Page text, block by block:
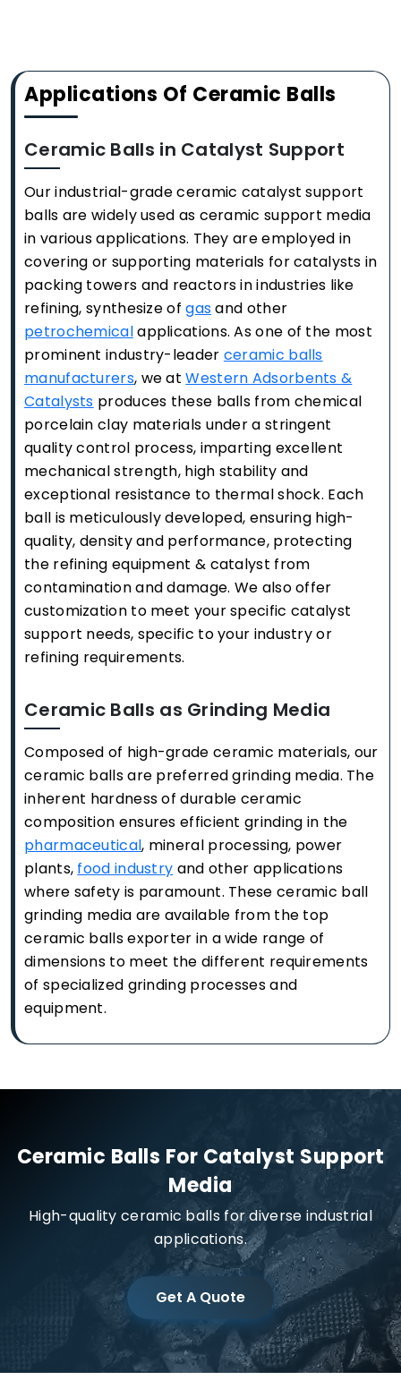
Applications Of Ceramic Balls
Ceramic Balls in Catalyst Support
Our industrial-grade ceramic catalyst support
balls are widely used as ceramic support media
in various applications. They are employed in
covering or supporting materials for catalysts in
packing towers and reactors in industries like
refining, synthesize ofgasand other
petrochemicalapplications. As one of the most
prominent industry-leader ceramic balls
manufacturers, we atWestern Adsorbents &
Catalysts produces these balls from chemical
porcelain clay materials under a stringent
quality control process, imparting excellent
mechanical strength, high stability and
exceptional resistance to thermal shock. Each
ball is meticulously developed, ensuring high-
quality, density and performance, protecting
the refining equipment & catalyst from
contamination and damage. We also offer
customization to meet your specific catalyst
support needs, specific to your industry or
refining requirements.
Ceramic Balls as Grinding Media
Composed of high-grade ceramic materials, our
ceramic balls are preferred grinding media. The
inherent hardness of durable ceramic
composition ensures efficient grinding in the
pharmaceutical, mineral processing, power
plants, food industry and other applications
where safety is paramount. These ceramic ball
grinding media are available from the top
ceramic balls exporter in a wide range of
dimensions to meet the different requirements
of specialized grinding processes and
equipment.
Ceramic Balls For Catalyst Support
Media
High-quality ceramic balls for diverse industrial
applications.
Get A Quote